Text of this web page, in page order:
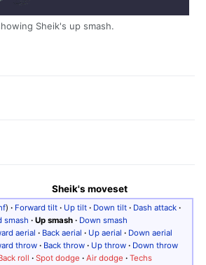
Sheik's up smash.
Sheik's moveset
) · Forward tilt · Up tilt · Down tilt · Dash attack ·
smash · Up smash· Down smash
aerial · Back aerial · Up aerial · Down aerial
throw· Back throw· Up throw· Down throw
roll · Spot dodge · Air dodge · Techs